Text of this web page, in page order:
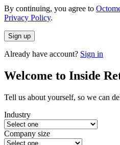
By continuing, you agree to
Privacy Policy.
Sign up
Already have account? Sign in
Welcome to Inside
Tell us about yourself, so we can
Industry
Company size